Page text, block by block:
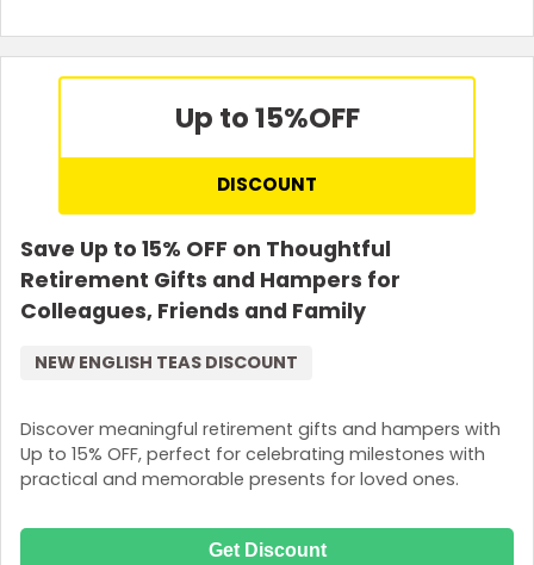
Up to 15%OFF
DISCOUNT
Save Up to 15% OFF on Thoughtful
Retirement Gifts and Hampers for
Colleagues, Friends and Family
Discover meaningful retirement gifts and hampers with
Up to 15% OFF, perfect for celebrating milestones with
practical and memorable presents for loved ones.
NEW ENGLISH TEAS DISCOUNT
Get Discount